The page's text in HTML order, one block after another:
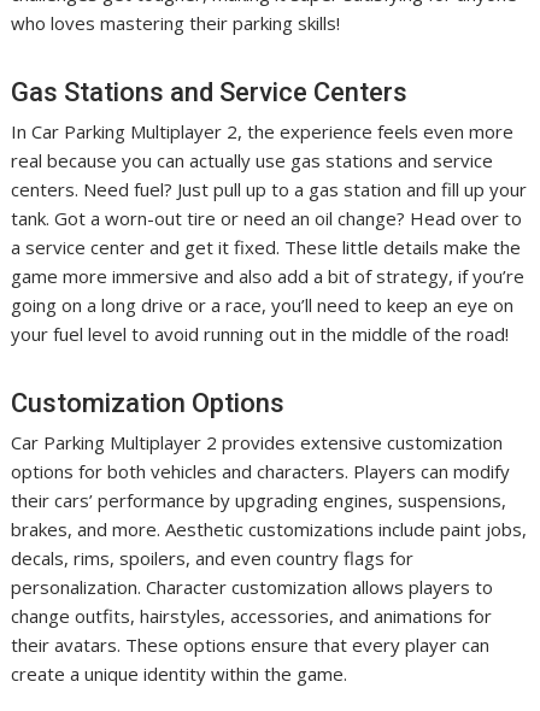
who loves mastering their parking skills!
Gas Stations and Service Centers
In Car Parking Multiplayer 2, the experience feels even more
real because you can actually use gas stations and service
centers. Need fuel? Just pull up to a gas station and fill up your
tank. Got a worn-out tire or need an oil change? Head over to
a service center and get it fixed. These little details make the
game more immersive and also add a bit of strategy, if you’re
going on a long drive or a race, you’ll need to keep an eye on
your fuel level to avoid running out in the middle of the road!
Customization Options
Car Parking Multiplayer 2 provides extensive customization
options for both vehicles and characters. Players can modify
their cars’ performance by upgrading engines, suspensions,
brakes, and more. Aesthetic customizations include paint jobs,
decals, rims, spoilers, and even country flags for
personalization. Character customization allows players to
change outfits, hairstyles, accessories, and animations for
their avatars. These options ensure that every player can
create a unique identity within the game.